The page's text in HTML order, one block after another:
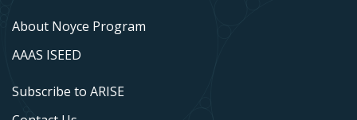
About Noyce Program
AAAS ISEED
Subscribe to ARISE